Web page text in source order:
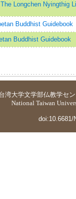
Longchen Nyingthig
Buddhist Guidebook
Buddhist Guidebook
湾大学文学部仏教学セ
National Taiwan
doi:10.6681/